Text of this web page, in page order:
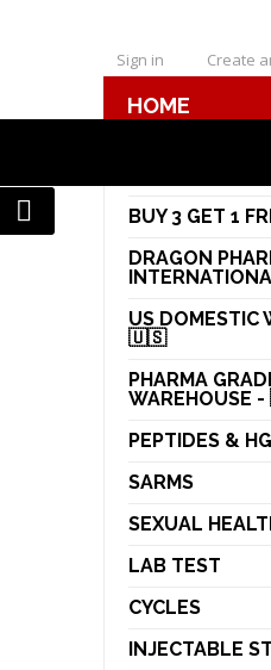
Sign in Create
HOME
HOME
BUY 3 GET 1
DRAGON
US DOMESTIC
🇺🇸
PHARMA
WAREHOUSE
PEPTIDES &
SARMS
SEXUAL
LAB TEST
CYCLES
INJECTABLE